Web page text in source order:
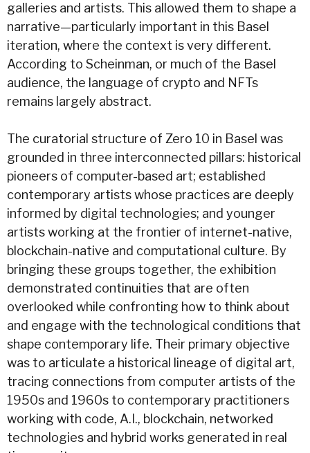
galleries and artists. This allowed them to shape a
narrative—particularly important in this Basel
iteration, where the context is very different.
According to Scheinman, or much of the Basel
audience, the language of crypto and NFTs
remains largely abstract.
The curatorial structure of Zero 10 in Basel was
grounded in three interconnected pillars: historical
pioneers of computer-based art; established
contemporary artists whose practices are deeply
informed by digital technologies; and younger
artists working at the frontier of internet-native,
blockchain-native and computational culture. By
bringing these groups together, the exhibition
demonstrated continuities that are often
overlooked while confronting how to think about
and engage with the technological conditions that
shape contemporary life. Their primary objective
was to articulate a historical lineage of digital art,
tracing connections from computer artists of the
1950s and 1960s to contemporary practitioners
working with code, A.I., blockchain, networked
technologies and hybrid works generated in real